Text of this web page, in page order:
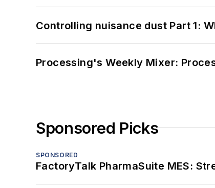
Controlling nuisance dust Part 1:
Processing's Weekly Mixer:
Sponsored Picks
SPONSORED
FactoryTalk PharmaSuite MES: